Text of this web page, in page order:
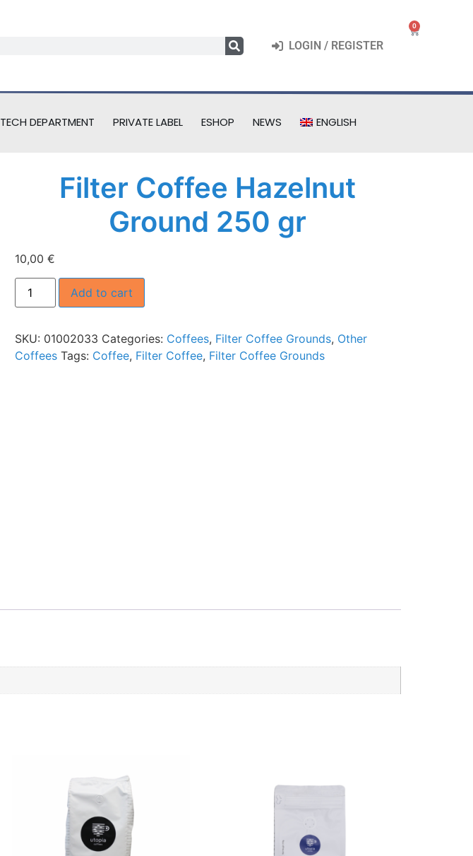
LOGIN / REGISTER
0
TECH DEPARTMENT PRIVATE LABEL ESHOP NEWS ENGLISH
Filter Coffee Hazelnut
Ground 250 gr
10,00 €
Add to cart
SKU: 01002033 Categories: Coffees, Filter Coffee Grounds, Other
Coffees Tags: Coffee, Filter Coffee, Filter Coffee Grounds